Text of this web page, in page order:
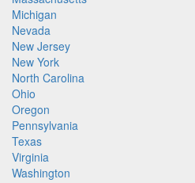
Michigan
Nevada
New Jersey
New York
North Carolina
Ohio
Oregon
Pennsylvania
Texas
Virginia
Washington